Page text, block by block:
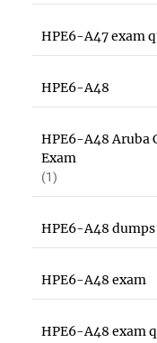
HPE6-A47 exam
HPE6-A48
HPE6-A48
Exam
(1)
HPE6-A48 dumps
HPE6-A48 exam
HPE6-A48 exam